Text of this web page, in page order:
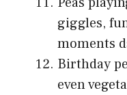
giggles,
moments
Birthday
even